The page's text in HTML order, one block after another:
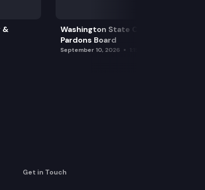
&
Washington State Clemency &
Pardons Board
September 10, 2026
Get in Touch